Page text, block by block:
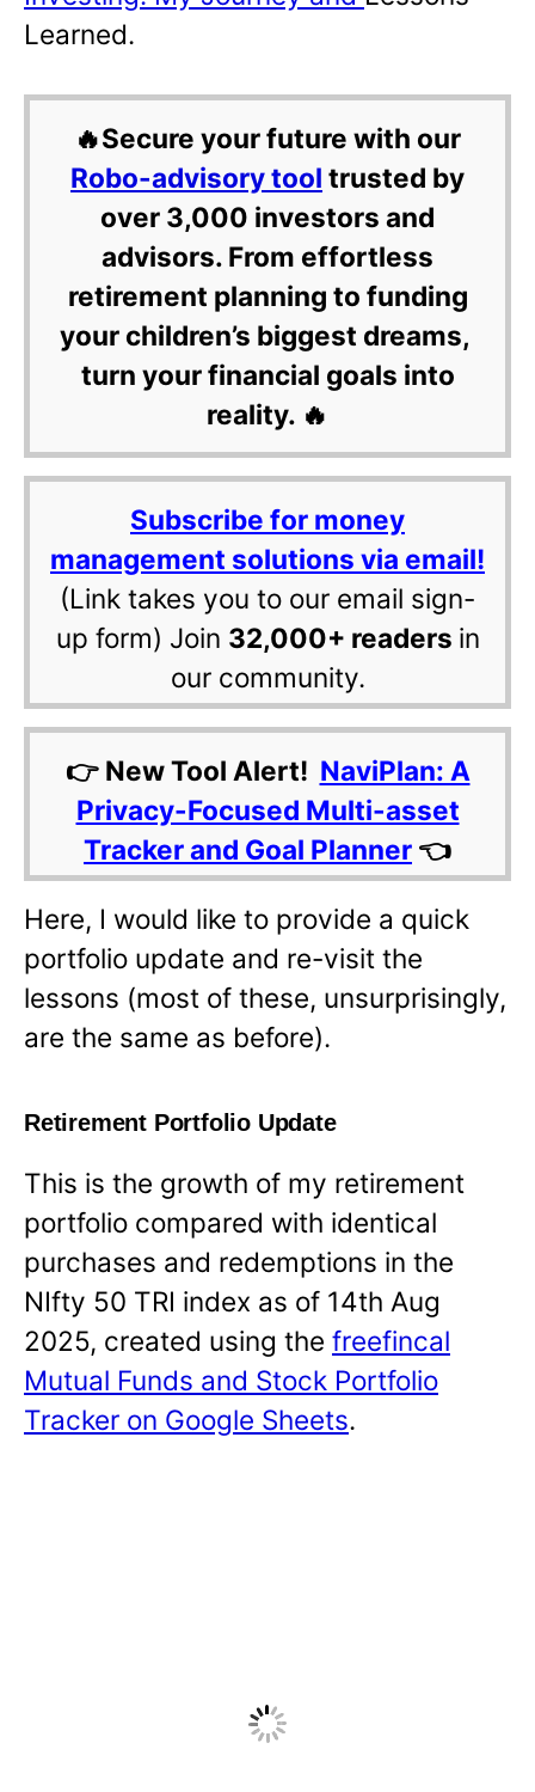
Learned.
🔥Secure your future with our
Robo-advisory tool trusted by
over 3,000 investors and
advisors. From effortless
retirement planning to funding
your children’s biggest dreams,
turn your financial goals into
reality. 🔥
Subscribe for money
management solutions via email!
(Link takes you to our email sign-
up form) Join 32,000+ readers in
our community.
👉 New Tool Alert! NaviPlan: A
Privacy-Focused Multi-asset
Tracker and Goal Planner 👈
Here, I would like to provide a quick
portfolio update and re-visit the
lessons (most of these, unsurprisingly,
are the same as before).
Retirement Portfolio Update
This is the growth of my retirement
portfolio compared with identical
purchases and redemptions in the
NIfty 50 TRI index as of 14th Aug
2025, created using the freefincal
Mutual Funds and Stock Portfolio
Tracker on Google Sheets.